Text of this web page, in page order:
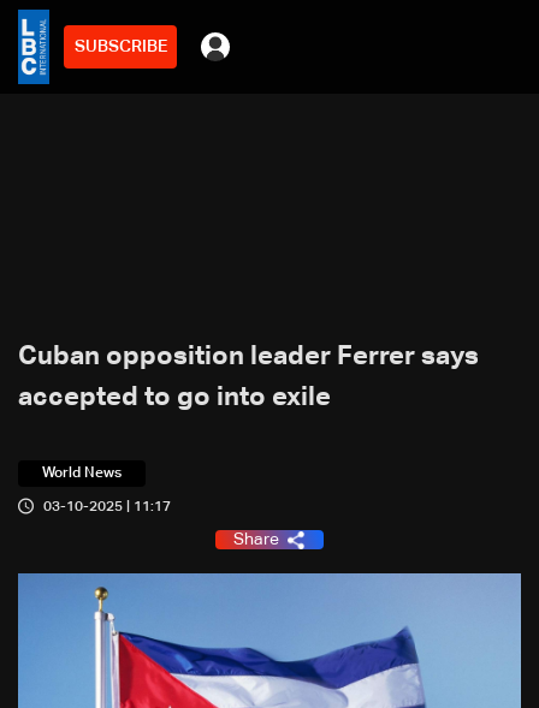
SUBSCRIBE
Cuban opposition leader Ferrer says
accepted to go into exile
World News
03-10-2025 | 11:17
Share